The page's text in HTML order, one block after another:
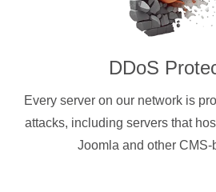
DDoS
Every server on our network is
attacks, including servers that
Joomla and other CMS-